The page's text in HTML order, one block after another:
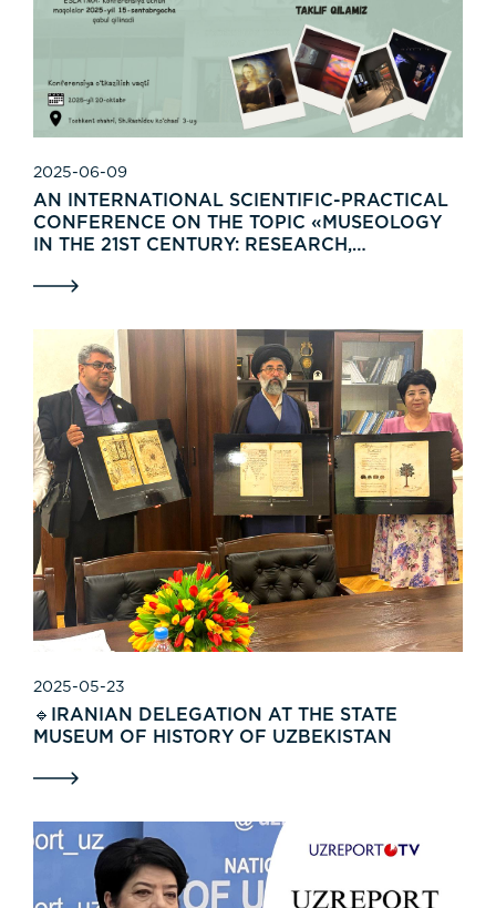
2025-06-09
AN INTERNATIONAL SCIENTIFIC-PRACTICAL
CONFERENCE ON THE TOPIC «MUSEOLOGY
IN THE 21ST CENTURY: RESEARCH,
HELD ON OCTOBER 20, 2025
2025-05-23
🔹IRANIAN DELEGATION AT THE STATE
MUSEUM OF HISTORY OF UZBEKISTAN